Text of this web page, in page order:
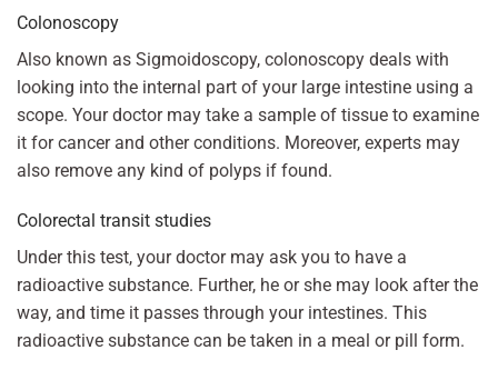
Colonoscopy
Also known as Sigmoidoscopy, colonoscopy deals with
looking into the internal part of your large intestine using a
scope. Your doctor may take a sample of tissue to examine
it for cancer and other conditions. Moreover, experts may
also remove any kind of polyps if found.
Colorectal transit studies
Under this test, your doctor may ask you to have a
radioactive substance. Further, he or she may look after the
way, and time it passes through your intestines. This
radioactive substance can be taken in a meal or pill form.